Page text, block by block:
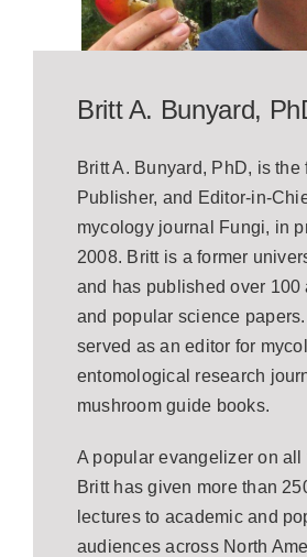
Britt A. Bunyard,
Britt A. Bunyard, PhD, is the
Publisher, and Editor-in-
mycology journal Fungi, in
2008. Britt is a former
and has published over 100
and popular science
served as an editor for
entomological research
mushroom guide books.
A popular evangelizer on all
Britt has given more than
lectures to academic and
audiences across North